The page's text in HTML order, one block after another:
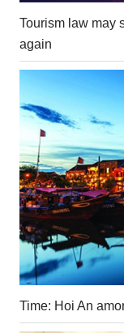
Tourism law may
again
Time: Hoi An